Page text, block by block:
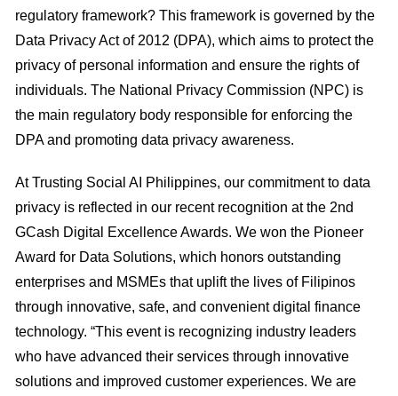
regulatory framework? This framework is governed by the
Data Privacy Act of 2012 (DPA), which aims to protect the
privacy of personal information and ensure the rights of
individuals. The National Privacy Commission (NPC) is
the main regulatory body responsible for enforcing the
DPA and promoting data privacy awareness.
At Trusting Social AI Philippines, our commitment to data
privacy is reflected in our recent recognition at the 2nd
GCash Digital Excellence Awards. We won the Pioneer
Award for Data Solutions, which honors outstanding
enterprises and MSMEs that uplift the lives of Filipinos
through innovative, safe, and convenient digital finance
technology. “This event is recognizing industry leaders
who have advanced their services through innovative
solutions and improved customer experiences. We are